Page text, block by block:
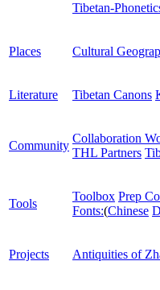
Tibetan-
Places Cultural
Literature Tibetan Canons
Community
Collaboration
THL Partners
Tools
Toolbox Prep
Fonts:(Chinese
Projects Antiquities of